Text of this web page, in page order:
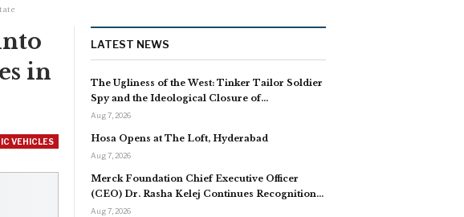
in
VEHICLES
LATEST NEWS
The Ugliness of the West: Tinker Tailor Soldier
Spy and the Ideological Closure of…
Aug 7, 2026
Hosa Opens at The Loft, Hyderabad
Aug 7, 2026
Merck Foundation Chief Executive Officer
(CEO) Dr. Rasha Kelej Continues Recognition…
Aug 7, 2026